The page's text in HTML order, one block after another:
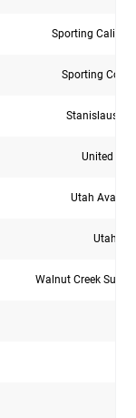
Sporting
Sporting
Stanislaus
United
Utah
Utah
Walnut Creek Surf